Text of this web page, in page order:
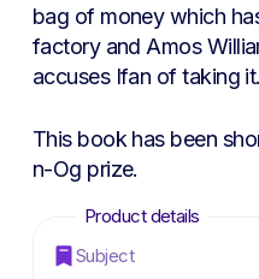
bag of money which
factory and Amos
accuses Ifan of taking it.
This book has been
n-Og prize.
Subject